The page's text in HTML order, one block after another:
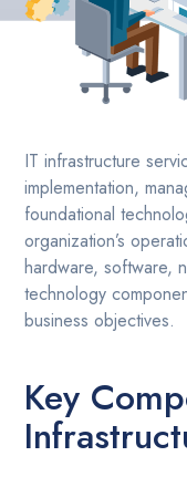
IT infrastructure
implementation,
foundational
organization’s
hardware, software,
technology
business objectives.
Key